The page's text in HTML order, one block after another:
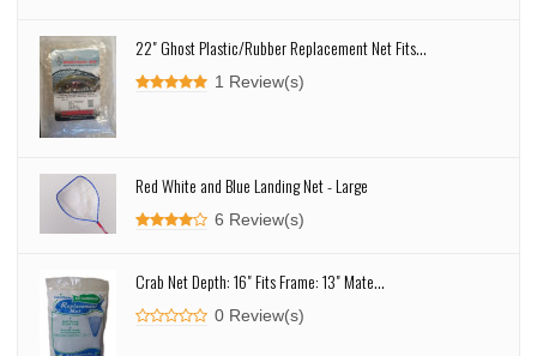
22" Ghost Plastic/Rubber Replacement Net Fits...
1 Review(s)
Red White and Blue Landing Net - Large
6 Review(s)
Crab Net Depth: 16" Fits Frame: 13" Mate...
0 Review(s)